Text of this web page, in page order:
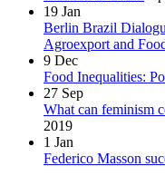
19 Jan
Berlin Brazil
Agroexport and
9 Dec
Food Inequalities:
27 Sep
What can feminism
2019
1 Jan
Federico Masson